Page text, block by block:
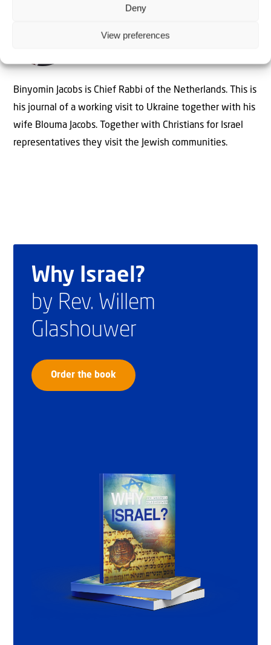
Deny
View preferences
Binyomin Jacobs is Chief Rabbi of the Netherlands. This is
his journal of a working visit to Ukraine together with his
wife Blouma Jacobs. Together with Christians for Israel
representatives they visit the Jewish communities.
Why Israel?
by Rev. Willem
Glashouwer
Order the book